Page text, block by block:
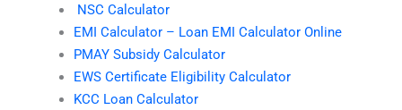
NSC Calculator
EMI Calculator – Loan EMI Calculator Online
PMAY Subsidy Calculator
EWS Certificate Eligibility Calculator
KCC Loan Calculator